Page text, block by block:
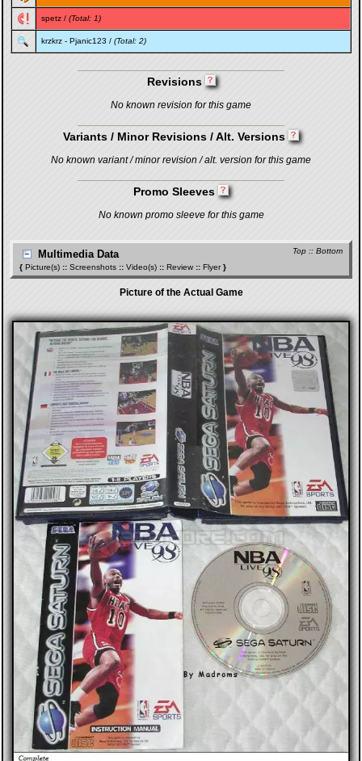
spetz / (Total: 1)
krzkrz - Pjanic123 / (Total: 2)
Revisions
No known revision for this game
Variants / Minor Revisions / Alt. Versions
No known variant / minor revision / alt. version for this game
Promo Sleeves
No known promo sleeve for this game
Top :: Bottom
Multimedia Data
{ Picture(s) :: Screenshots :: Video(s) :: Review :: Flyer}
Picture of the Actual Game